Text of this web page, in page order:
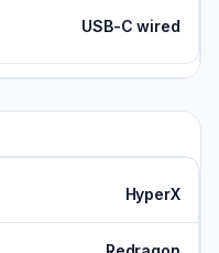
USB-C wired
HyperX